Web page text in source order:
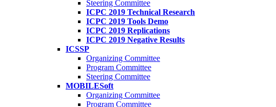
Steering Committee
ICPC 2019 Technical Research
ICPC 2019 Tools Demo
ICPC 2019 Replications
ICPC 2019 Negative Results
ICSSP
Organizing Committee
Program Committee
Steering Committee
MOBILESoft
Organizing Committee
Program Committee